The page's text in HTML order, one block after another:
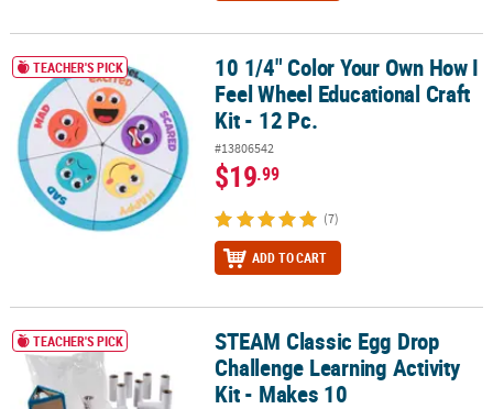
10 1/4" Color Your Own How I Feel Wheel Educational Craft Kit -
TEACHER'S PICK
10 1/4" Color Your Own How I
Feel Wheel Educational Craft
Kit - 12 Pc.
#13806542
$19.99
(7)
ADD TO CART
STEAM Classic Egg Drop Challenge Learning Activity Kit - Makes 10
TEACHER'S PICK
STEAM Classic Egg Drop
Challenge Learning Activity
Kit - Makes 10